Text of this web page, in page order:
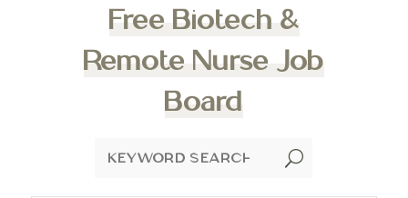
Free Biotech &
Remote Nurse Job
Board
U